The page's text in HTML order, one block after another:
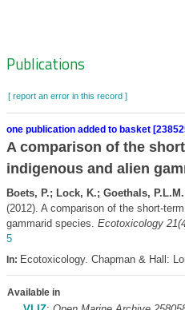
Zoeknavigatie
Publications
[ report an error in this record ]
one publication added to basket
A comparison of the
indigenous and alien
Boets, P.; Lock, K.; Goethals,
(2012). A comparison of the short-
gammarid species. Ecotoxicology
5
In: Ecotoxicology. Chapman & Hall:
Available in